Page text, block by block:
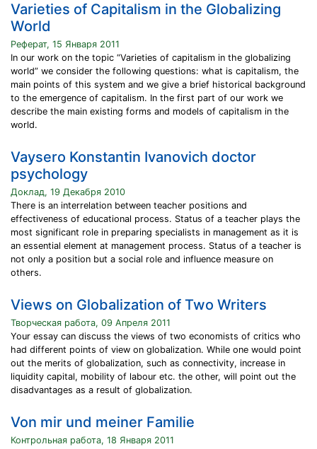
Varieties of Capitalism in the Globalizing
World
Реферат, 15 Января 2011
In our work on the topic “Varieties of capitalism in the globalizing
world” we consider the following questions: what is capitalism, the
main points of this system and we give a brief historical background
to the emergence of capitalism. In the first part of our work we
describe the main existing forms and models of capitalism in the
world.
Vaysero Konstantin Ivanovich doctor
psychology
Доклад, 19 Декабря 2010
There is an interrelation between teacher positions and
effectiveness of educational process. Status of a teacher plays the
most significant role in preparing specialists in management as it is
an essential element at management process. Status of a teacher is
not only a position but a social role and influence measure on
others.
Views on Globalization of Two Writers
Творческая работа, 09 Апреля 2011
Your essay can discuss the views of two economists of critics who
had different points of view on globalization. While one would point
out the merits of globalization, such as connectivity, increase in
liquidity capital, mobility of labour etc. the other, will point out the
disadvantages as a result of globalization.
Von mir und meiner Familie
Контрольная работа, 18 Января 2011